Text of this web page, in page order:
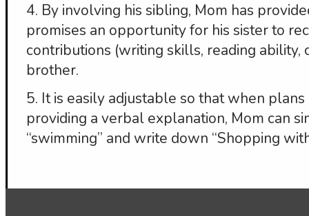
4. By involving his sibling, Mom has
promises an opportunity for his sister to
contributions (writing skills, reading
brother.
5. It is easily adjustable so that when
providing a verbal explanation, Mom can
“swimming” and write down “Shopping